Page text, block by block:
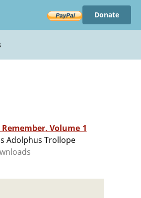
Donate
Volume 1
Adolphus Trollope